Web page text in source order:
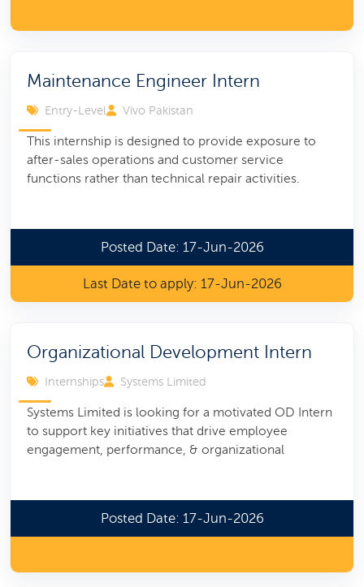
Maintenance Engineer Intern
Entry-Level Vivo Pakistan
This internship is designed to provide exposure to
after-sales operations and customer service
functions rather than technical repair activities.
Posted Date: 17-Jun-2026
Last Date to apply: 17-Jun-2026
Organizational Development Intern
Internships Systems Limited
Systems Limited is looking for a motivated OD Intern
to support key initiatives that drive employee
engagement, performance, & organizational
Posted Date: 17-Jun-2026